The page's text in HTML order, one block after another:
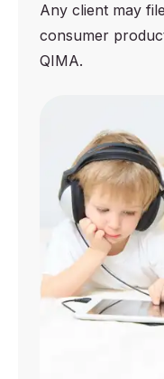
Any client may
consumer
QIMA.